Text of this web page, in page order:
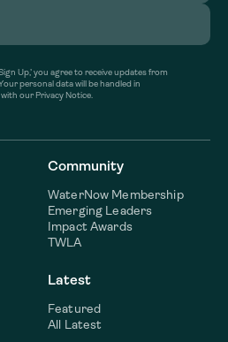
Up,’ you agree to receive updates from
personal data will be handled in
our Privacy Notice.
Community
WaterNow Membership
Emerging Leaders
Impact Awards
TWLA
Latest
Featured
All Latest